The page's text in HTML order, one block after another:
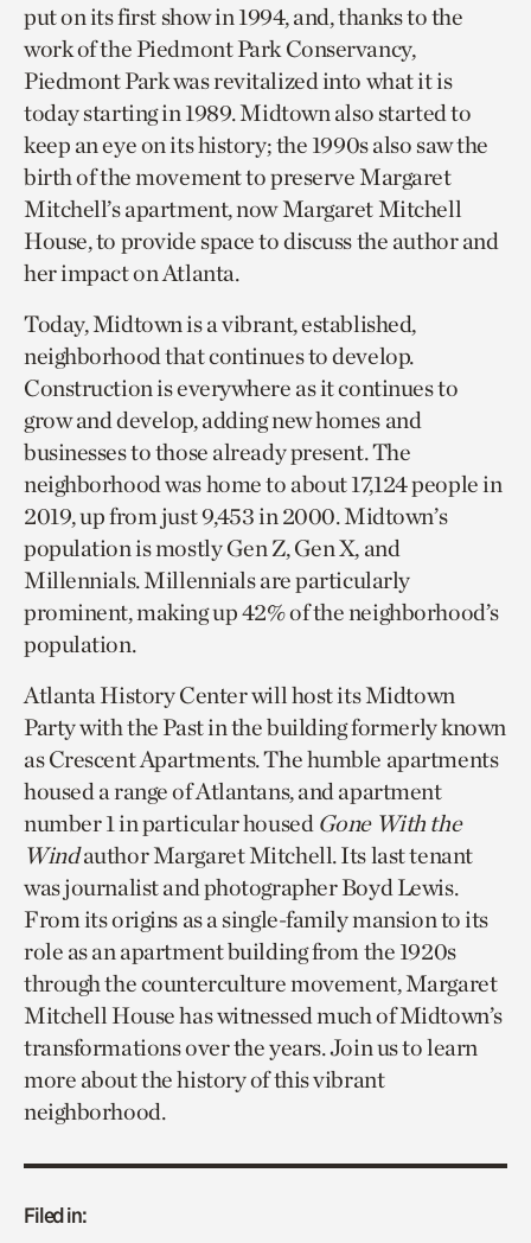
put on its first show in 1994, and, thanks to the
work of the Piedmont Park Conservancy,
Piedmont Park was revitalized into what it is
today starting in 1989. Midtown also started to
keep an eye on its history; the 1990s also saw the
birth of the movement to preserve Margaret
Mitchell’s apartment, now Margaret Mitchell
House, to provide space to discuss the author and
her impact on Atlanta.
Today, Midtown is a vibrant, established,
neighborhood that continues to develop.
Construction is everywhere as it continues to
grow and develop, adding new homes and
businesses to those already present. The
neighborhood was home to about 17,124 people in
2019, up from just 9,453 in 2000. Midtown’s
population is mostly Gen Z, Gen X, and
Millennials. Millennials are particularly
prominent, making up 42% of the neighborhood’s
population.
Atlanta History Center will host its Midtown
Party with the Past in the building formerly known
as Crescent Apartments. The humble apartments
housed a range of Atlantans, and apartment
number 1 in particular housed Gone With the
Windauthor Margaret Mitchell. Its last tenant
was journalist and photographer Boyd Lewis.
From its origins as a single-family mansion to its
role as an apartment building from the 1920s
through the counterculture movement, Margaret
Mitchell House has witnessed much of Midtown’s
transformations over the years. Join us to learn
more about the history of this vibrant
neighborhood.
Filed in: